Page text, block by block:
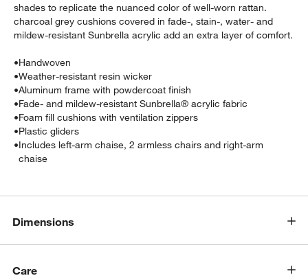
shades to replicate the nuanced color of well-worn rattan.
charcoal grey cushions covered in fade-, stain-, water- and
mildew-resistant Sunbrella acrylic add an extra layer of comfort.
•Handwoven
•Weather-resistant resin wicker
•Aluminum frame with powdercoat finish
•Fade- and mildew-resistant Sunbrella® acrylic fabric
•Foam fill cushions with ventilation zippers
•Plastic gliders
•Includes left-arm chaise, 2 armless chairs and right-arm
chaise
Dimensions
Care